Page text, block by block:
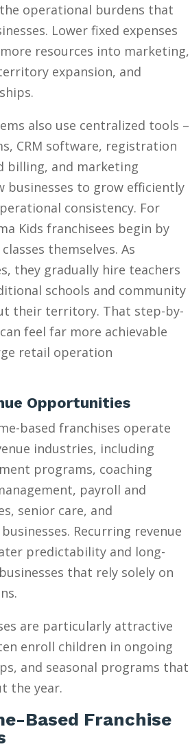
operational burdens that
Lower fixed expenses
resources into marketing,
expansion, and
also use centralized tools –
CRM software, registration
billing, and marketing
businesses to grow efficiently
consistency. For
Kids franchisees begin by
themselves. As
they gradually hire teachers
schools and community
their territory. That step-by-
feel far more achievable
retail operation
Opportunities
based franchises operate
industries, including
programs, coaching
payroll and
senior care, and
Recurring revenue
predictability and long-
that rely solely on
are particularly attractive
enroll children in ongoing
and seasonal programs that
the year.
Based Franchise